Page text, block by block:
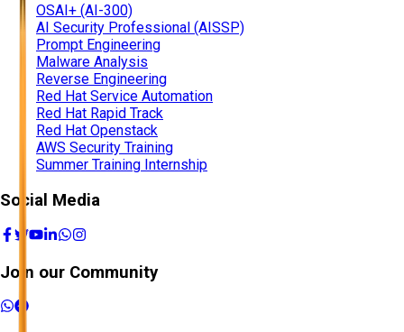
OSAI+ (AI-300)
AI Security Professional (AISSP)
Prompt Engineering
Malware Analysis
Reverse Engineering
Red Hat Service Automation
Red Hat Rapid Track
Red Hat Openstack
AWS Security Training
Summer Training Internship
Social Media
Join our Community